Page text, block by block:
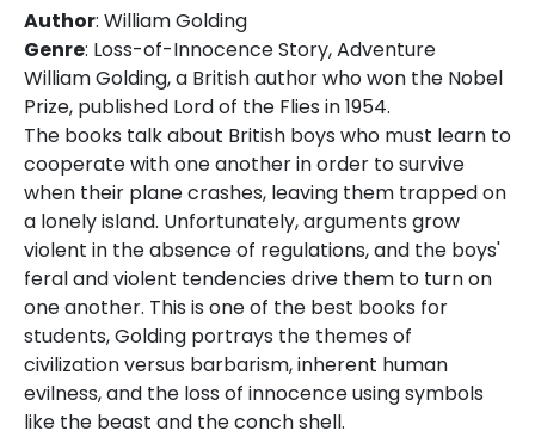
Author: William Golding
Genre: Loss-of-Innocence Story, Adventure
William Golding, a British author who won the Nobel
Prize, published Lord of the Flies in 1954.
The books talk about British boys who must learn to
cooperate with one another in order to survive
when their plane crashes, leaving them trapped on
a lonely island. Unfortunately, arguments grow
violent in the absence of regulations, and the boys'
feral and violent tendencies drive them to turn on
one another. This is one of the best books for
students, Golding portrays the themes of
civilization versus barbarism, inherent human
evilness, and the loss of innocence using symbols
like the beast and the conch shell.